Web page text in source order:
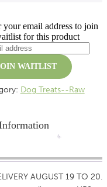
your email address to join
for this product
WAITLIST
Dog Treats--Raw
AUGUST 19 TO 20.